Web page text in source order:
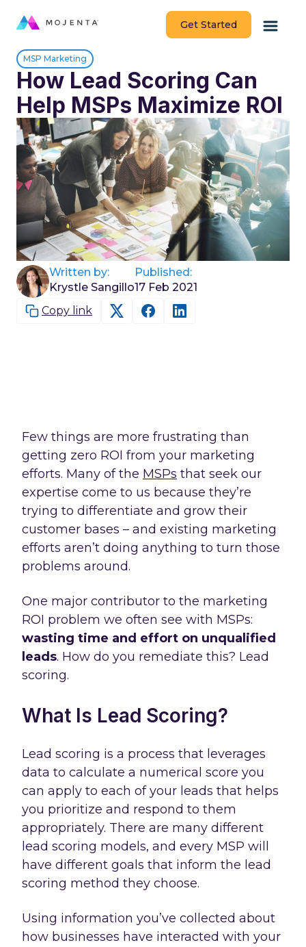
Get Started
MSP Marketing
How Lead Scoring Can
Help MSPs Maximize ROI
Written by:
Krystle Sangillo
Published:
17 Feb 2021
Copy link
Few things are more frustrating than
getting zero ROI from your marketing
efforts. Many of the MSPs that seek our
expertise come to us because they’re
trying to differentiate and grow their
customer bases – and existing marketing
efforts aren’t doing anything to turn those
problems around.
One major contributor to the marketing
ROI problem we often see with MSPs:
wasting time and effort on unqualified
leads. How do you remediate this? Lead
scoring.
What Is Lead Scoring?
Lead scoring is a process that leverages
data to calculate a numerical score you
can apply to each of your leads that helps
you prioritize and respond to them
appropriately. There are many different
lead scoring models, and every MSP will
have different goals that inform the lead
scoring method they choose.
Using information you’ve collected about
how businesses have interacted with your